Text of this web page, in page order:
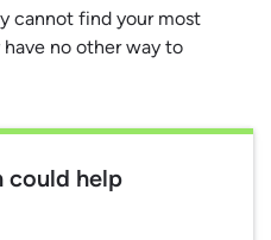
cannot find your most
no other way to
could help